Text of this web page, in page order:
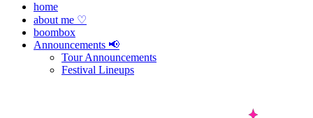
home
about me ♡
boombox
Announcements 📢
Tour Announcements
Festival Lineups